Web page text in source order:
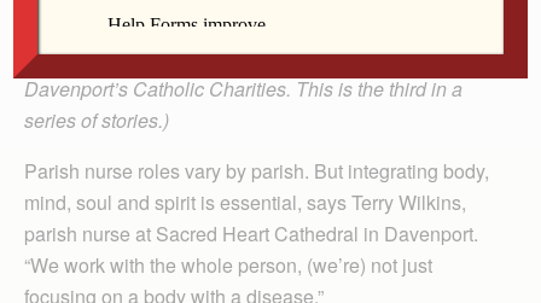
(The Catholic Messenger is highlighting various
programs and ministries offered through the Diocese of
Davenport’s Catholic Charities. This is the third in a
series of stories.)
Parish nurse roles vary by parish. But integrating body,
mind, soul and spirit is essential, says Terry Wilkins,
parish nurse at Sacred Heart Cathedral in Davenport.
“We work with the whole person, (we’re) not just
focusing on a body with a disease.”